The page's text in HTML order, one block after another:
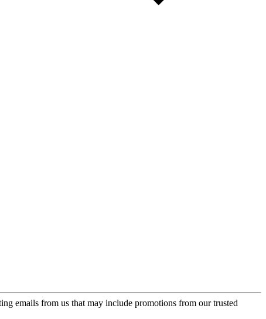
emails from us that may include promotions from our trusted